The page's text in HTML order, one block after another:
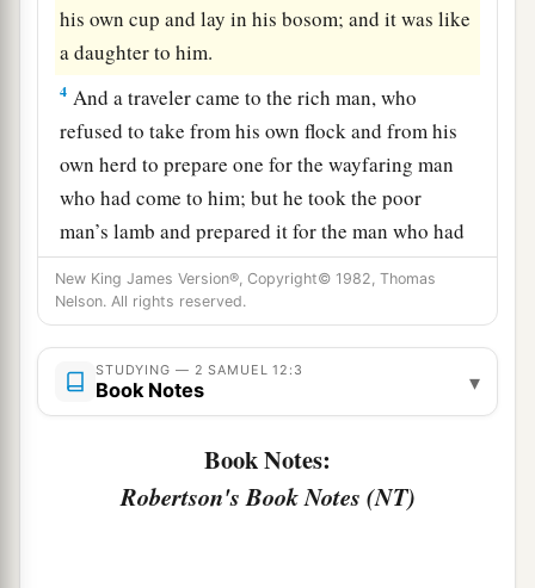
his own cup and lay in his bosom; and it was like
a daughter to him.
4 And a traveler came to the rich man, who
refused to take from his own flock and from his
own herd to prepare one for the wayfaring man
who had come to him; but he took the poor
man’s lamb and prepared it for the man who had
come to him.”
5So David’s anger was greatly aroused against
the man, and he said to Nathan, “AstheLord
lives, the man who has done this
die! ‡
And he shall restoreafourfold for the lamb,
because he did this thing and because he had no
New King James Version®, Copyright© 1982, Thomas
Nelson. All rights reserved.
STUDYING — 2 SAMUEL 12:3
Book Notes ▾
Book Notes:
Robertson's Book Notes (NT)